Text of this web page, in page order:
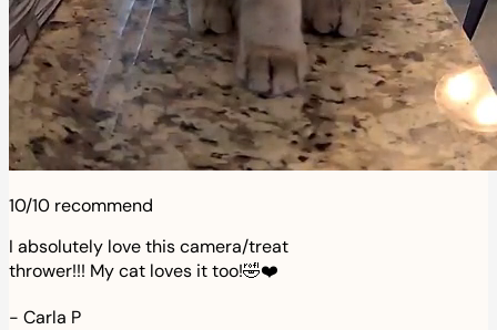
10/10 recommend
I absolutely love this camera/treat
thrower!!! My cat loves it too!🤣❤️
- Carla P